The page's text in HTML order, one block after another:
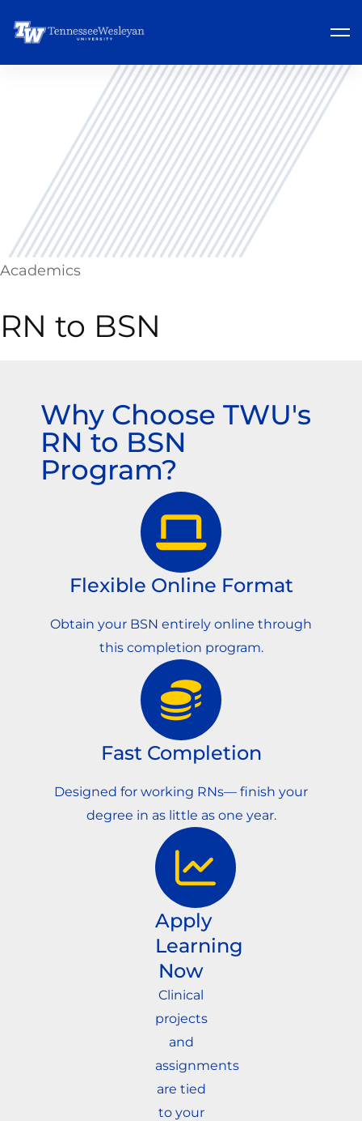
Academics
RN to BSN
Why Choose TWU's
RN to BSN
Program?
Flexible Online Format
Obtain your BSN entirely online through
this completion program.
Fast Completion
Designed for working RNs— finish your
degree in as little as one year.
Apply
Learning
Now
Clinical
projects
and
assignments
are tied
to your